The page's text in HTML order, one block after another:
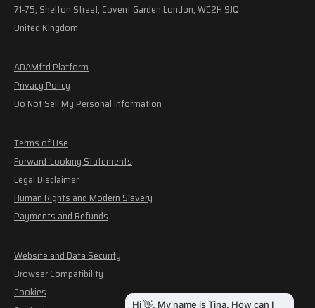
71-75, Shelton Street, Covent Garden London, WC2H 9JQ
United Kingdom
ADAMftd Platform
Privacy Policy
Do Not Sell My Personal Information
Terms of Use
Forward-Looking Statements
Legal Disclaimer
Human Rights and Modern Slavery
Payments and Refunds
Website and Data Security
Browser Compatibility
Cookies